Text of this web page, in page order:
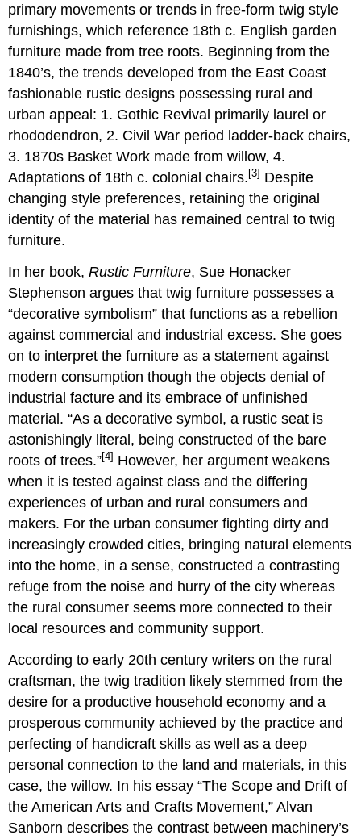
primary movements or trends in free-form twig style
furnishings, which reference 18th c. English garden
furniture made from tree roots. Beginning from the
1840’s, the trends developed from the East Coast
fashionable rustic designs possessing rural and
urban appeal: 1. Gothic Revival primarily laurel or
rhododendron, 2. Civil War period ladder-back chairs,
3. 1870s Basket Work made from willow, 4.
Adaptations of 18th c. colonial chairs. [3] Despite
changing style preferences, retaining the original
identity of the material has remained central to twig
furniture.
In her book,Rustic Furniture, Sue Honacker
Stephenson argues that twig furniture possesses a
“decorative symbolism” that functions as a rebellion
against commercial and industrial excess. She goes
on to interpret the furniture as a statement against
modern consumption though the objects denial of
industrial facture and its embrace of unfinished
material. “As a decorative symbol, a rustic seat is
astonishingly literal, being constructed of the bare
roots of trees.”[4] However, her argument weakens
when it is tested against class and the differing
experiences of urban and rural consumers and
makers. For the urban consumer fighting dirty and
increasingly crowded cities, bringing natural elements
into the home, in a sense, constructed a contrasting
refuge from the noise and hurry of the city whereas
the rural consumer seems more connected to their
local resources and community support.
According to early 20th century writers on the rural
craftsman, the twig tradition likely stemmed from the
desire for a productive household economy and a
prosperous community achieved by the practice and
perfecting of handicraft skills as well as a deep
personal connection to the land and materials, in this
case, the willow. In his essay “The Scope and Drift of
the American Arts and Crafts Movement,” Alvan
Sanborn describes the contrast between machinery’s